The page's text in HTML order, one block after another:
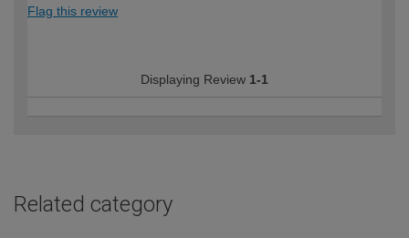
Flag this review
Displaying Review 1-1
Related category